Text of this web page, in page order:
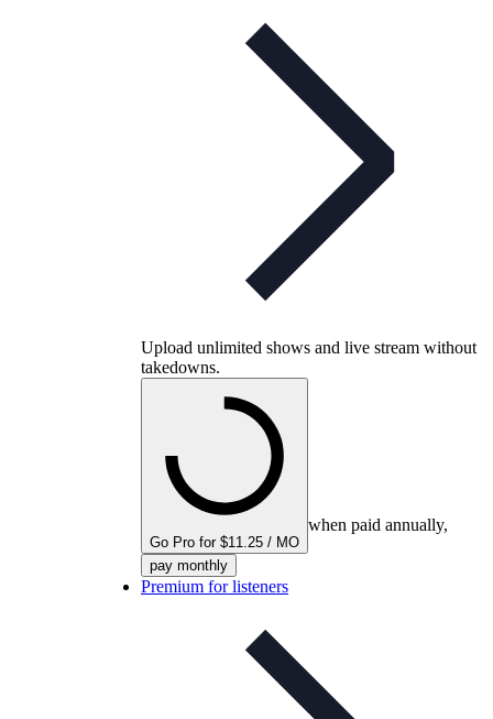
Upload unlimited shows and live stream without
takedowns.
Go Pro for $11.25 / MO
when paid annually,
pay monthly
Premium for listeners